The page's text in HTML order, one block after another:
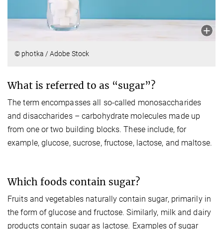
© photka / Adobe Stock
What is referred to as “sugar”?
The term encompasses all so-called monosaccharides
and disaccharides – carbohydrate molecules made up
from one or two building blocks. These include, for
example, glucose, sucrose, fructose, lactose, and maltose.
Which foods contain sugar?
Fruits and vegetables naturally contain sugar, primarily in
the form of glucose and fructose. Similarly, milk and dairy
products contain sugar as lactose. Examples of sugar